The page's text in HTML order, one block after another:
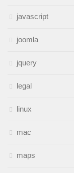
javascript
joomla
jquery
legal
linux
mac
maps